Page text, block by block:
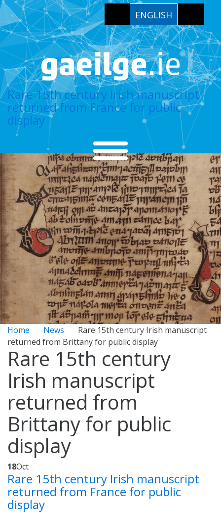
ENGLISH
Rare 15th century Irish manuscript
returned from France for public
display
Home News
Rare 15th century Irish manuscript
returned from Brittany for public display
Rare 15th century
Irish manuscript
returned from
Brittany for public
display
18Oct
Rare 15th century Irish manuscript
returned from France for public
display